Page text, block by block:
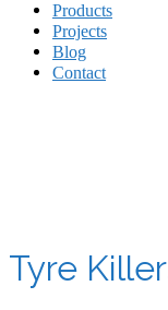
Products
Projects
Blog
Contact
Tyre